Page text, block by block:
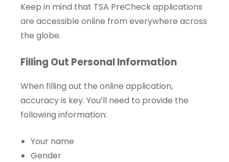
Keep in mind that TSA PreCheck applications
are accessible online from everywhere across
the globe.
Filling Out Personal Information
When filling out the online application,
accuracy is key. You’ll need to provide the
following information:
Your name
Gender